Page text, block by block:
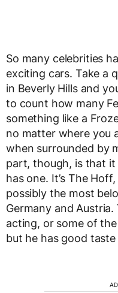
So many celebrities
exciting cars. Take a
in Beverly Hills and
to count how many
something like a
no matter where you
when surrounded by
part, though, is that it
has one. It’s The
possibly the most
Germany and
acting, or some of the
but he has good taste